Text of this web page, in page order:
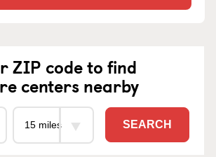
ZIP code to find
centers nearby
SEARCH